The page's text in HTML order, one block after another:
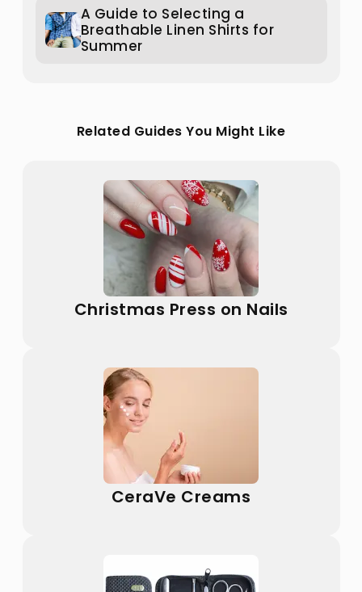
A Guide to Selecting a
Breathable Linen Shirts for
Summer
Related Guides You Might Like
Christmas Press on Nails
CeraVe Creams